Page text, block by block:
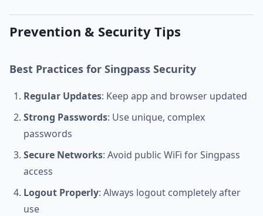
Prevention & Security Tips
Best Practices for Singpass Security
Regular Updates: Keep app and browser updated
Strong Passwords: Use unique, complex
passwords
Secure Networks: Avoid public WiFi for Singpass
access
Logout Properly: Always logout completely after
use